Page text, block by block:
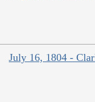
July 16, 1804 -